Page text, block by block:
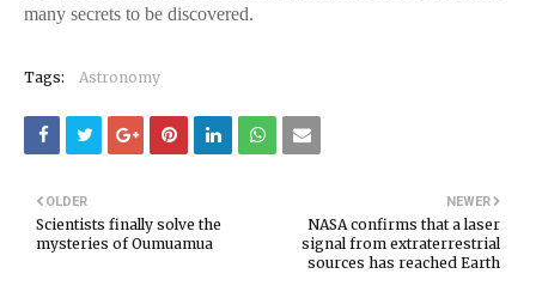
many secrets to be discovered.
Tags: Astronomy
NEWER
NASA confirms that a laser
signal from extraterrestrial
sources has reached Earth
OLDER
Scientists finally solve the
mysteries of Oumuamua